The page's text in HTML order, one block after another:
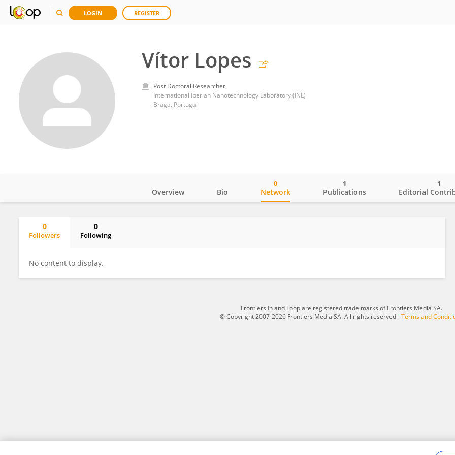
LOGIN REGISTER
Vítor Lopes
Post Doctoral Researcher
International Iberian Nanotechnology Laboratory (INL)
Braga, Portugal
Overview Bio Network
0
Publications
1
Editorial
1
0
Followers
0
Following
No content to display.
Frontiers In and Loop are registered trade marks of Frontiers Media SA.
© Copyright 2007-2026 Frontiers Media SA. All rights reserved -Terms and